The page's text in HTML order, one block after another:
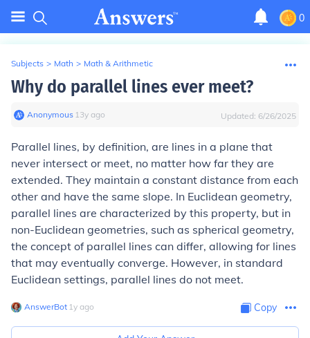
0
Subjects > Math > Math & Arithmetic
Why do parallel lines ever meet?
Anonymous∙ 13y ago Updated: 6/26/2025
Parallel lines, by definition, are lines in a plane that
never intersect or meet, no matter how far they are
extended. They maintain a constant distance from each
other and have the same slope. In Euclidean geometry,
parallel lines are characterized by this property, but in
non-Euclidean geometries, such as spherical geometry,
the concept of parallel lines can differ, allowing for lines
that may eventually converge. However, in standard
Euclidean settings, parallel lines do not meet.
AnswerBot∙ 1y ago Copy